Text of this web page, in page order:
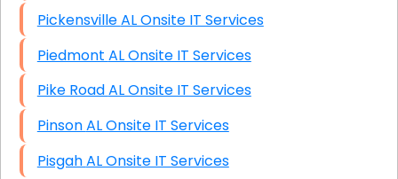
Pickensville AL Onsite IT Services
Piedmont AL Onsite IT Services
Pike Road AL Onsite IT Services
Pinson AL Onsite IT Services
Pisgah AL Onsite IT Services